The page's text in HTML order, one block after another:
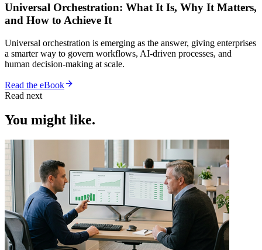
Universal Orchestration: What It Is, Why It Matters,
and How to Achieve It
Universal orchestration is emerging as the answer, giving enterprises
a smarter way to govern workflows, AI-driven processes, and
human decision-making at scale.
Read the eBook
Read next
You might like.